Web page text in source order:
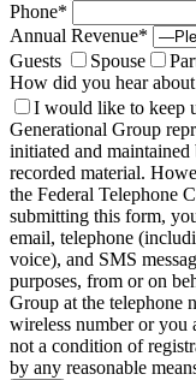
Phone*
Annual Revenue*
Guests
Spouse
How did you hear about
I would like to keep
Generational Group
initiated and
recorded material.
the Federal Telephone
submitting this form,
email, telephone
voice), and SMS
purposes, from or on
Group at the telephone
wireless number or you
not a condition of
by any reasonable